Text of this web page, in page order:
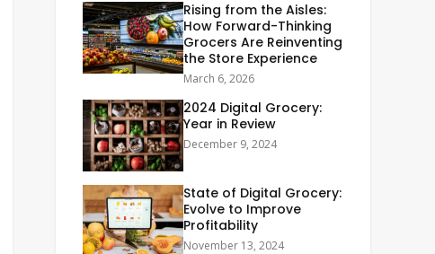
Rising from the Aisles:
How Forward-Thinking
Grocers Are Reinventing
the Store Experience
March 6, 2026
2024 Digital Grocery:
Year in Review
December 9, 2024
State of Digital Grocery:
Evolve to Improve
Profitability
November 13, 2024